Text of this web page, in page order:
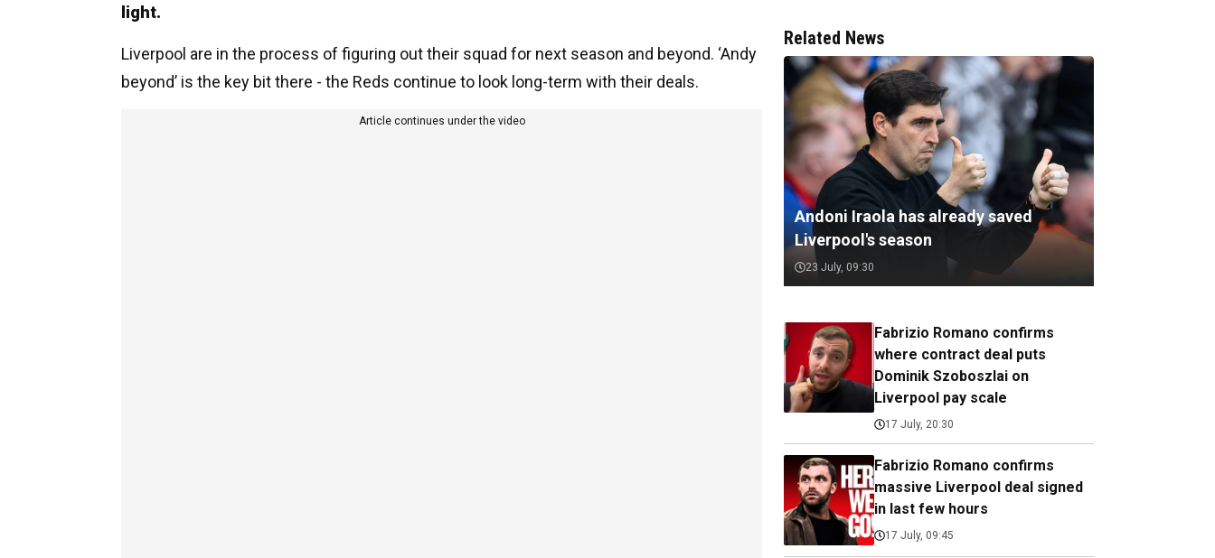
light.
Liverpool are in the process of figuring out their squad for next season and beyond. ‘Andy
beyond’ is the key bit there - the Reds continue to look long-term with their deals.
Article continues under the video
Related News
Andoni Iraola has already saved
Liverpool's season
23 July, 09:30
Fabrizio Romano confirms
where contract deal puts
Dominik Szoboszlai on
Liverpool pay scale
17 July, 20:30
Fabrizio Romano confirms
massive Liverpool deal signed
in last few hours
17 July, 09:45